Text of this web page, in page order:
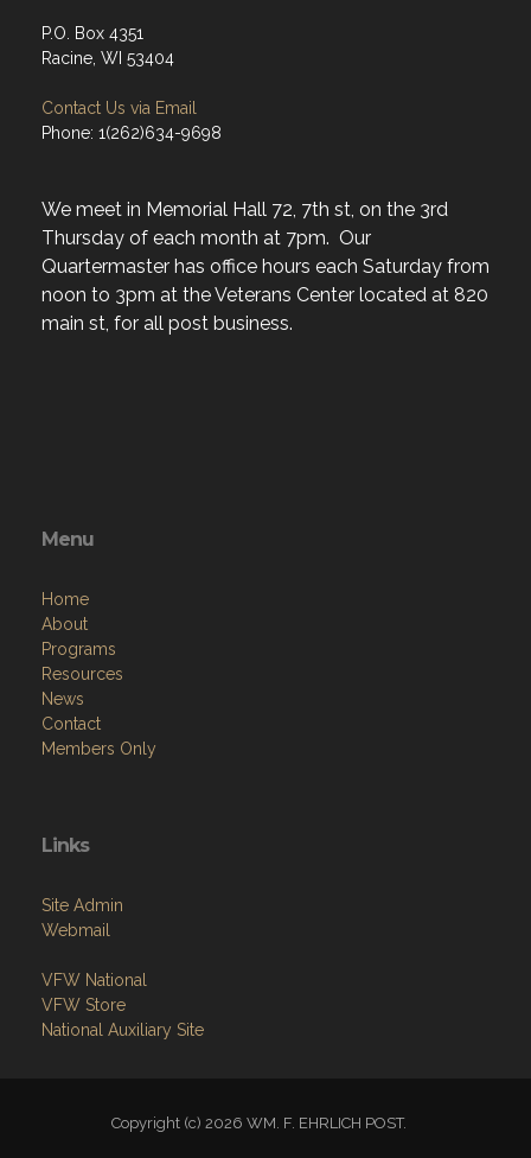
P.O. Box 4351
Racine, WI 53404
Contact Us via Email
Phone: 1(262)634-9698
We meet in Memorial Hall 72, 7th st, on the 3rd
Thursday of each month at 7pm. Our
Quartermaster has office hours each Saturday from
noon to 3pm at the Veterans Center located at 820
main st, for all post business.
Menu
Home
About
Programs
Resources
News
Contact
Members Only
Links
Site Admin
Webmail
VFW National
VFW Store
National Auxiliary Site
Copyright (c) 2026 WM. F. EHRLICH POST.